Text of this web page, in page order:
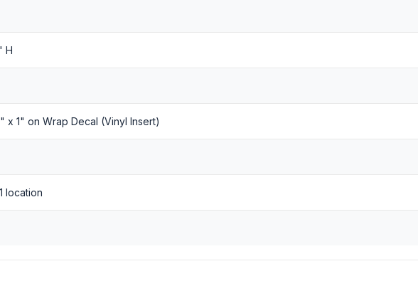
H
x 1" on Wrap Decal (Vinyl Insert)
location